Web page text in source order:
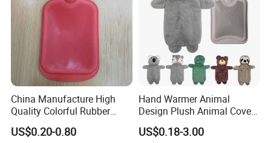
China Manufacture High
Quality Colorful Rubber
Medical Water Bottle Rubber
Bottle
US$0.20-0.80
Hand Warmer Animal
Design Plush Animal Covers
Hot Water Bottle
US$0.18-3.00